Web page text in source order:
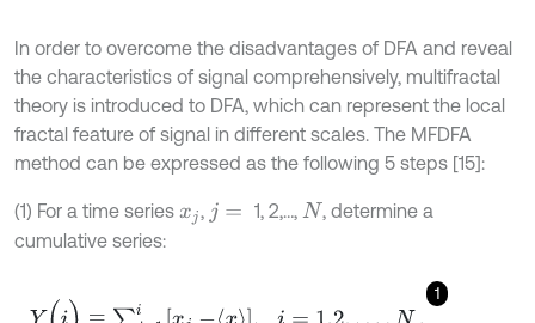
In order to overcome the disadvantages of DFA and reveal
the characteristics of signal comprehensively, multifractal
theory is introduced to DFA, which can represent the local
fractal feature of signal in different scales. The MFDFA
method can be expressed as the following 5 steps [15]:
(1) For a time series xj , j= 1, 2,…, N , determine a
cumulative series:
1
Y(i)≡∑j 1ix -x,i= ,…,